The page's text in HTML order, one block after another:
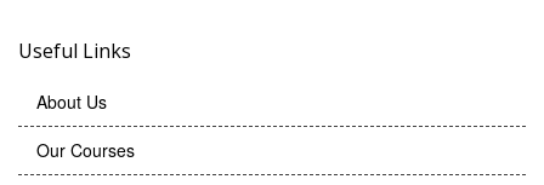
Useful Links
About Us
Our Courses